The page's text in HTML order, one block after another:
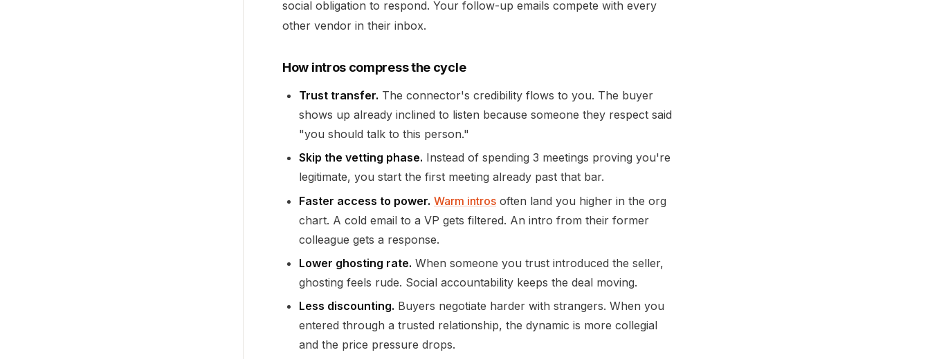
social obligation to respond. Your follow-up emails compete with every
other vendor in their inbox.
How intros compress the cycle
Trust transfer. The connector's credibility flows to you. The buyer
shows up already inclined to listen because someone they respect said
"you should talk to this person."
Skip the vetting phase. Instead of spending 3 meetings proving you're
legitimate, you start the first meeting already past that bar.
Faster access to power. Warm intros often land you higher in the org
chart. A cold email to a VP gets filtered. An intro from their former
colleague gets a response.
Lower ghosting rate. When someone you trust introduced the seller,
ghosting feels rude. Social accountability keeps the deal moving.
Less discounting. Buyers negotiate harder with strangers. When you
entered through a trusted relationship, the dynamic is more collegial
and the price pressure drops.